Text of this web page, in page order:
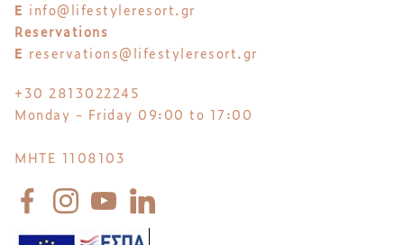
E info@lifestyleresort.gr
Reservations
E reservations@lifestyleresort.gr
+30 2813022245
Monday - Friday 09:00 to 17:00
MHTE 1108103